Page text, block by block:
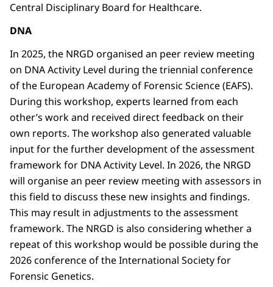
Central Disciplinary Board for Healthcare.
DNA
In 2025, the NRGD organised an peer review meeting
on DNA Activity Level during the triennial conference
of the European Academy of Forensic Science (EAFS).
During this workshop, experts learned from each
other’s work and received direct feedback on their
own reports. The workshop also generated valuable
input for the further development of the assessment
framework for DNA Activity Level. In 2026, the NRGD
will organise an peer review meeting with assessors in
this field to discuss these new insights and findings.
This may result in adjustments to the assessment
framework. The NRGD is also considering whether a
repeat of this workshop would be possible during the
2026 conference of the International Society for
Forensic Genetics.